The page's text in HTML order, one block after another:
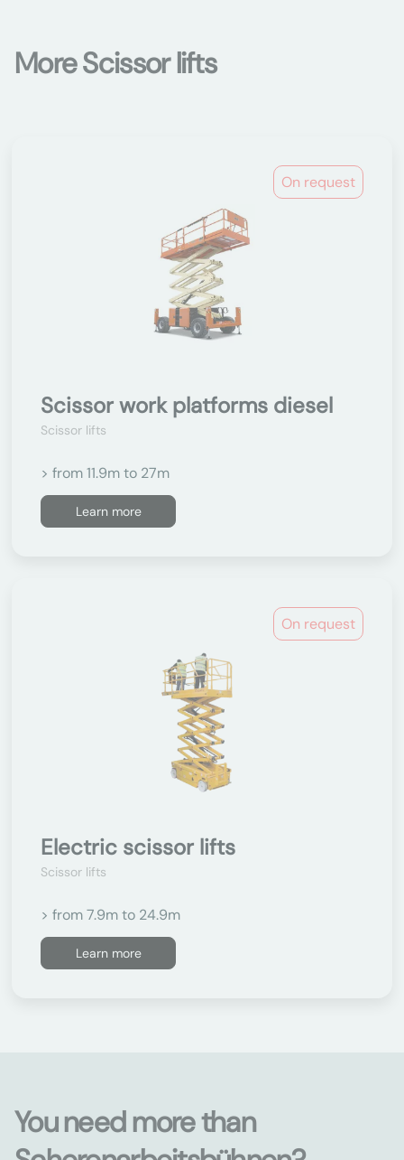
More Scissor lifts
On request
Scissor work platforms diesel
Scissor lifts
> from 11.9m to 27m
Learn more
On request
Electric scissor lifts
Scissor lifts
> from 7.9m to 24.9m
Learn more
You need more than